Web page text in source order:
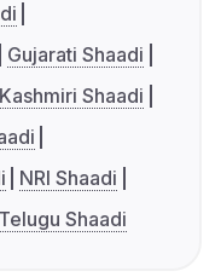
Gujarati Shaadi
Kashmiri Shaadi
NRI Shaadi
Telugu Shaadi